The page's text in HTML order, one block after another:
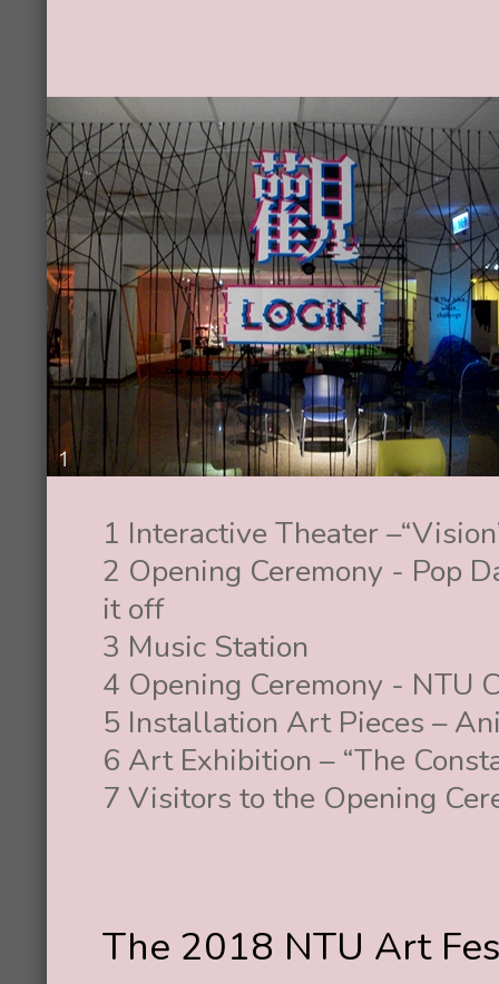
1 Interactive Theater
2 Opening Ceremony - Pop
it off
3 Music Station
4 Opening Ceremony - NTU
5 Installation Art Pieces –
6 Art Exhibition – “The
7 Visitors to the Opening
The 2018 NTU Art